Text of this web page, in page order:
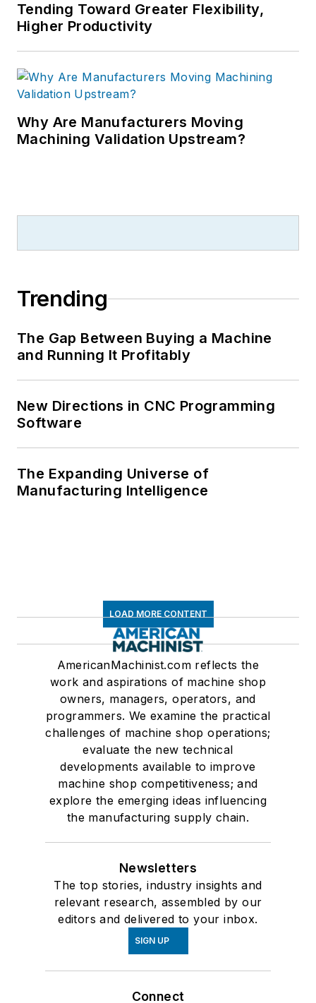
Tending Toward Greater Flexibility,
Higher Productivity
Why Are Manufacturers Moving
Machining Validation Upstream?
Trending
The Gap Between Buying a Machine
and Running It Profitably
New Directions in CNC Programming
Software
The Expanding Universe of
Manufacturing Intelligence
LOAD MORE CONTENT
AmericanMachinist.com reflects the
work and aspirations of machine shop
owners, managers, operators, and
programmers. We examine the practical
challenges of machine shop operations;
evaluate the new technical
developments available to improve
machine shop competitiveness; and
explore the emerging ideas influencing
the manufacturing supply chain.
Newsletters
The top stories, industry insights and
relevant research, assembled by our
editors and delivered to your inbox.
SIGN UP
Connect